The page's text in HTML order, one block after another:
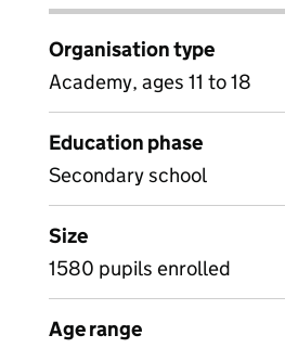
Organisation type
Academy, ages 11 to 18
Education phase
Secondary school
Size
1580 pupils enrolled
Age range